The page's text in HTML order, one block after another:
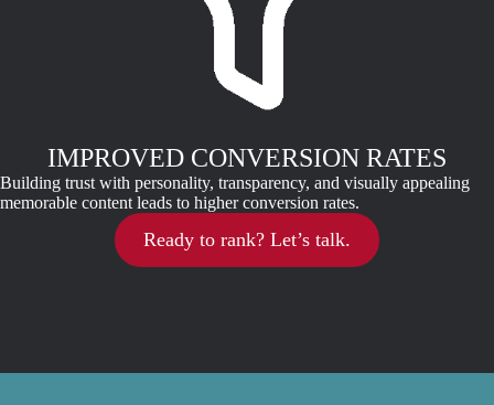
IMPROVED CONVERSION RATES
Building trust with personality, transparency, and visually appealing
memorable content leads to higher conversion rates.
Ready to rank? Let’s talk.